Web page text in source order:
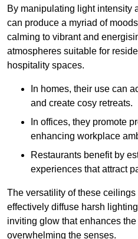
By manipulating light intensity
can produce a myriad of
calming to vibrant and
atmospheres suitable for
hospitality spaces.
In homes, their use can
and create cosy retreats.
In offices, they promote
enhancing workplace
Restaurants benefit by
experiences that attract
The versatility of these ceilings
effectively diffuse harsh
inviting glow that enhances
overwhelming the senses.